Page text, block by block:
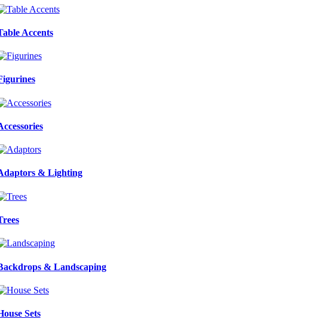
Accents
& Lighting
& Landscaping
Sets